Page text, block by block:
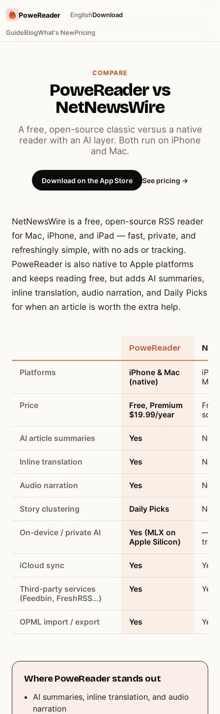
PoweReader
GuideBlogWhat's NewPricing
EnglishDownload
COMPARE
PoweReader vs
NetNewsWire
A free, open-source classic versus a native
reader with an AI layer. Both run on iPhone
and Mac.
Download on the App Store See pricing →
NetNewsWire is a free, open-source RSS reader
for Mac, iPhone, and iPad — fast, private, and
refreshingly simple, with no ads or tracking.
PoweReader is also native to Apple platforms
and keeps reading free, but adds AI summaries,
inline translation, audio narration, and Daily Picks
for when an article is worth the extra help.
PoweReader
Platforms
iPhone & Mac
(native)
Mac
Price
Free, Premium
$19.99/year
AI article summaries Yes No
Inline translation Yes No
Audio narration Yes No
Story clustering Daily Picks No
On-device / private AI
Yes (MLX on
Apple Silicon)
—
iCloud sync Yes Yes
Third-party services
(Feedbin, FreshRSS…)
Yes Yes
OPML import / export Yes Yes
Where PoweReader stands out
AI summaries, inline translation, and audio
narration